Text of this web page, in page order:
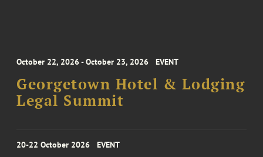
October 22, 2026 - October 23, 2026 EVENT
Georgetown Hotel & Lodging
Legal Summit
20-22 October 2026 EVENT